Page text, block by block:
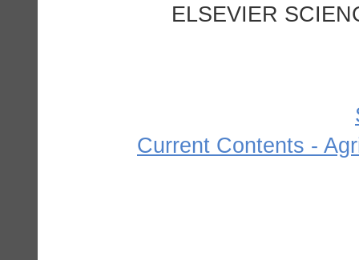
ELSEVIER
Current Contents -